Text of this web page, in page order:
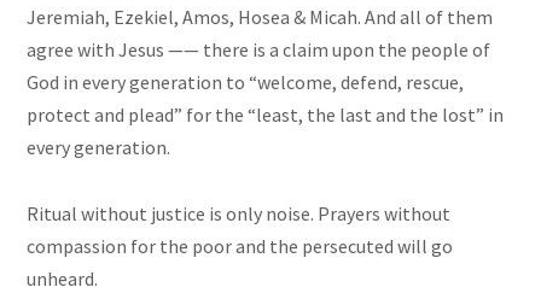
Jeremiah, Ezekiel, Amos, Hosea & Micah. And all of them
agree with Jesus —— there is a claim upon the people of
God in every generation to “welcome, defend, rescue,
protect and plead” for the “least, the last and the lost” in
every generation.
Ritual without justice is only noise. Prayers without
compassion for the poor and the persecuted will go
unheard.